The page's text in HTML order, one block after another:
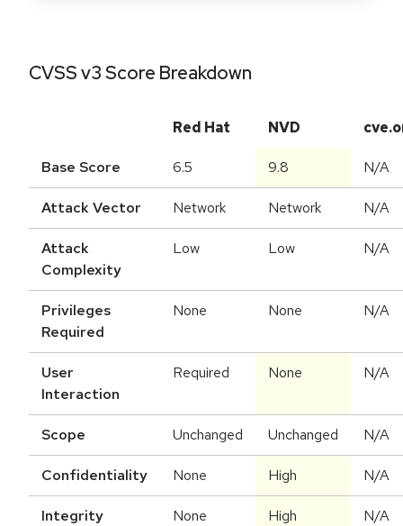
CVSS v3 Score Breakdown
Red Hat NVD
Base Score 6.5 9.8 N/A
Attack Vector Network Network N/A
Attack
Complexity
Low Low N/A
Privileges
Required
None None N/A
User
Interaction
Required None N/A
Scope Unchanged Unchanged N/A
Confidentiality None High N/A
Integrity
None High N/A